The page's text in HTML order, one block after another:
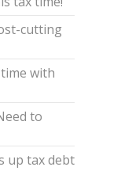
cutting
with
to
up tax debt